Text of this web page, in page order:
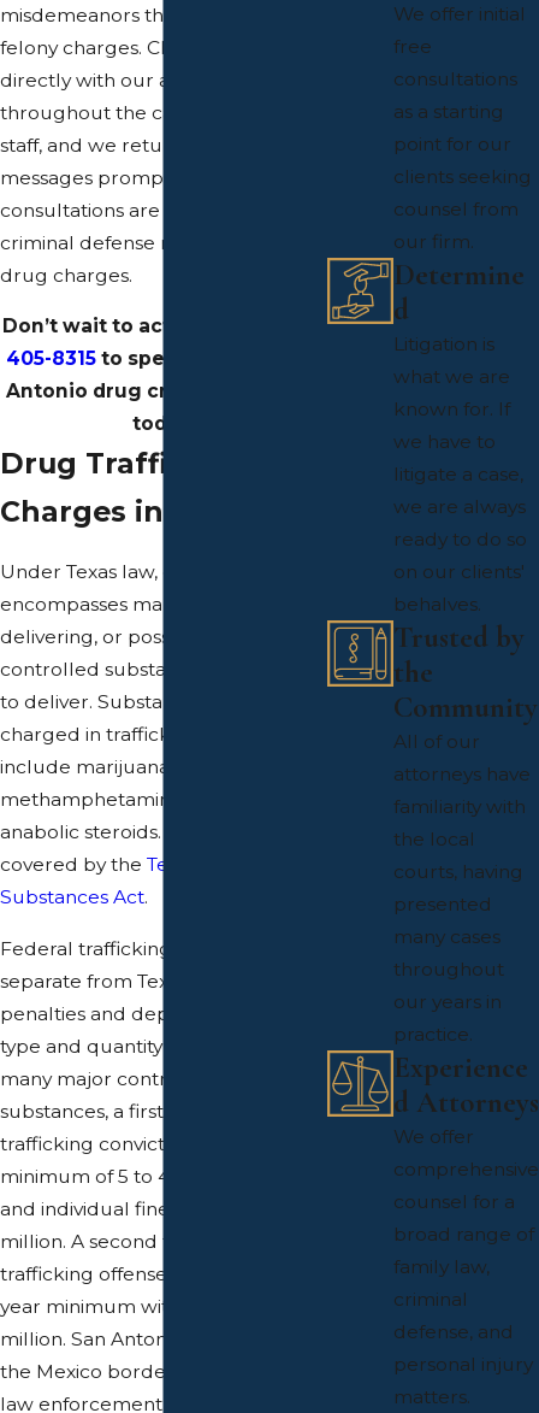
misdemeanors through serious
felony charges. Clients work
directly with our attorneys
throughout the case, not support
staff, and we return calls and
messages promptly. Free
consultations are available for
criminal defense matters including
drug charges.
Don’t wait to act. Call us at
405-8315to speak with our San
Antonio drug crimes attorneys
today.
Drug Trafficking
Charges in Texas
Under Texas law, drug trafficking
encompasses manufacturing,
delivering, or possessing a
controlled substance with intent
to deliver. Substances commonly
charged in trafficking cases
include marijuana, heroin, cocaine,
methamphetamine, LSD, and
anabolic steroids. The full list is
covered by the Texas Controlled
Substances Act.
Federal trafficking penalties are
separate from Texas state
penalties and depend on the drug
type and quantity involved. For
many major controlled
substances, a first federal
trafficking conviction can carry a
minimum of 5 to 40 years in prison
and individual fines up to $5
million. A second federal
trafficking offense begins at a 10-
year minimum with fines up to $8
million. San Antonio’s proximity to
the Mexico border means federal
law enforcement agencies are
We offer initial
free
consultations
as a starting
point for our
clients seeking
counsel from
our firm.
Determine
d
Litigation is
what we are
known for. If
we have to
litigate a case,
we are always
ready to do so
on our clients'
behalves.
Trusted by
the
Community
All of our
attorneys have
familiarity with
the local
courts, having
presented
many cases
throughout
our years in
practice.
Experience
d Attorneys
We offer
comprehensive
counsel for a
broad range of
family law,
criminal
defense, and
personal injury
matters.